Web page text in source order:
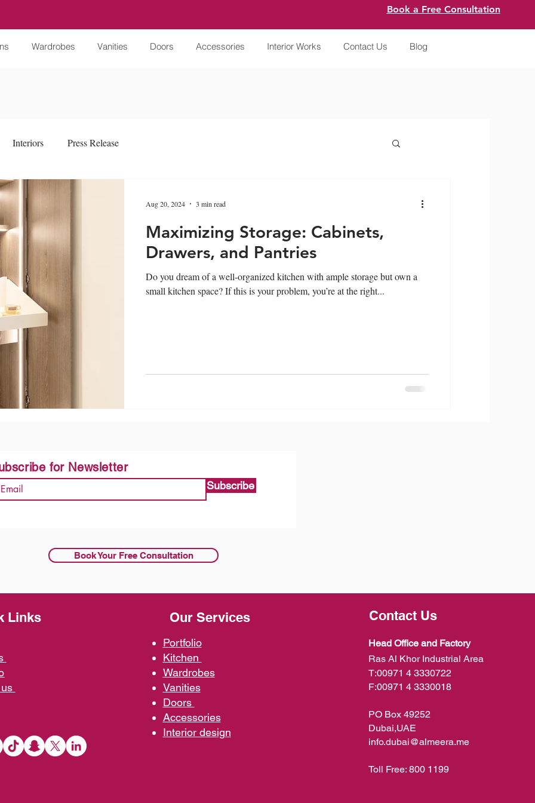
Book a Free Consultation
Wardrobes Vanities Doors Accessories Interior Works Contact Us Blog
Interiors Press Release
Maximizing Storage: Cabinets,
Drawers, and Pantries
Do you dream of a well-organized kitchen with ample storage but own a
small kitchen space? If this is your problem, you’re at the right...
Aug 20, 2024 3 min read
for Newsletter
Subscribe
Book Your Free Consultation
Links Our Services
Portfolio
Kitchen
Wardrobes
Vanities
Doors
Accessories
Interior design
Contact Us
Head Office and Factory
Ras Al Khor Industrial Area
T:00971 4 3330722
F:00971 4 3330018
PO Box 49252
Dubai,UAE
info.dubai@almeera.me
Toll Free: 800 1199